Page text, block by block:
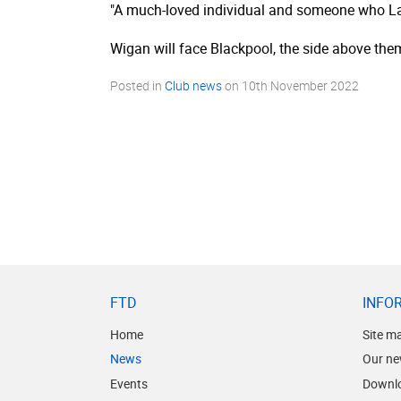
"A much-loved individual and someone who
Wigan will face Blackpool, the side above
Posted in Club newson 10th November 2022
FTD
Home
News
Events
Site
Our